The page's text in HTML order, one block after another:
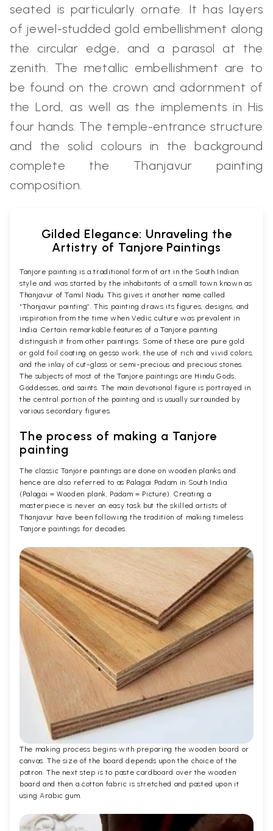
seated is particularly ornate. It has layers
of jewel-studded gold embellishment along
the circular edge, and a parasol at the
zenith. The metallic embellishment are to
be found on the crown and adornment of
the Lord, as well as the implements in His
four hands. The temple-entrance structure
and the solid colours in the background
complete the Thanjavur painting
composition.
Gilded Elegance: Unraveling the
Artistry of Tanjore Paintings
Tanjore painting is a traditional form of art in the South Indian
style and was started by the inhabitants of a small town known as
Thanjavur of Tamil Nadu. This gives it another name called
“Thanjavur painting”. This painting draws its figures, designs, and
inspiration from the time when Vedic culture was prevalent in
India. Certain remarkable features of a Tanjore painting
distinguish it from other paintings. Some of these are pure gold
or gold foil coating on gesso work, the use of rich and vivid colors,
and the inlay of cut-glass or semi-precious and precious stones.
The subjects of most of the Tanjore paintings are Hindu Gods,
Goddesses, and saints. The main devotional figure is portrayed in
the central portion of the painting and is usually surrounded by
various secondary figures.
The process of making a Tanjore
painting
The classic Tanjore paintings are done on wooden planks and
hence are also referred to as Palagai Padam in South India
(Palagai = Wooden plank, Padam = Picture). Creating a
masterpiece is never an easy task but the skilled artists of
Thanjavur have been following the tradition of making timeless
Tanjore paintings for decades.
The making process begins with preparing the wooden board or
canvas. The size of the board depends upon the choice of the
patron. The next step is to paste cardboard over the wooden
board and then a cotton fabric is stretched and pasted upon it
using Arabic gum.